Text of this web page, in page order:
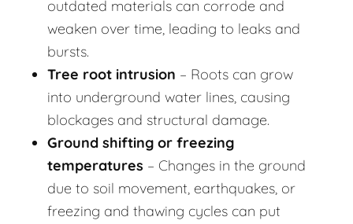
outdated materials can corrode and
weaken over time, leading to leaks and
bursts.
Tree root intrusion – Roots can grow
into underground water lines, causing
blockages and structural damage.
Ground shifting or freezing
temperatures – Changes in the ground
due to soil movement, earthquakes, or
freezing and thawing cycles can put